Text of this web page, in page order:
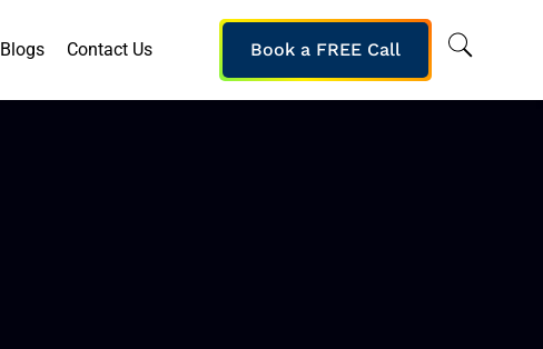
Blogs Contact Us Book a FREE Call